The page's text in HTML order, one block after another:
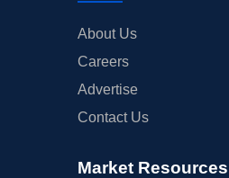
About Us
Careers
Advertise
Contact Us
Market Resources